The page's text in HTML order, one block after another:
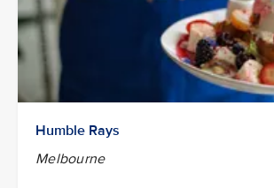
Humble Rays
Melbourne